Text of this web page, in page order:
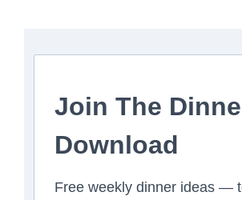
Join The
Download
Free weekly dinner ideas —